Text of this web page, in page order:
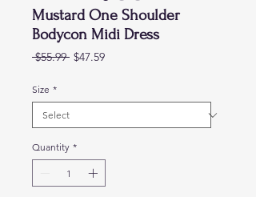
Mustard One Shoulder
Bodycon Midi Dress
$55.99 Regular
$47.59Sale
Size *
Quantity *